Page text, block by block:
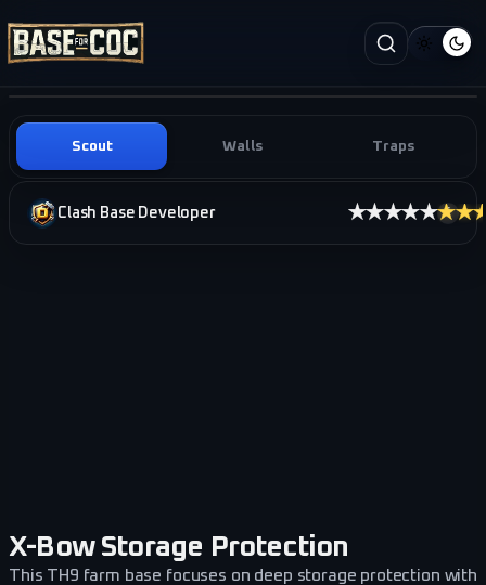
Scout Walls Traps
Clash Base Developer ★★★★★ i
X-Bow Storage Protection
This TH9 farm base focuses on deep storage protection with